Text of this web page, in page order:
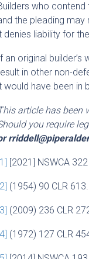
who
the pleading may
denies liability for
an original
in other non-
would have been in
article has been
you require
[2021] NSWCA
(1954) 90 CLR 613.
(2009) 236 CLR
(1972) 127 CLR